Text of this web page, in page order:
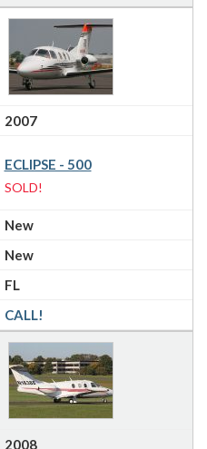
2007
ECLIPSE - 500
SOLD!
New
New
FL
CALL!
2008